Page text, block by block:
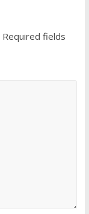
Required fields